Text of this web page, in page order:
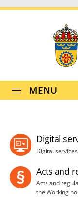
MENU
Digital
Digital
Acts and
Acts and
the Working